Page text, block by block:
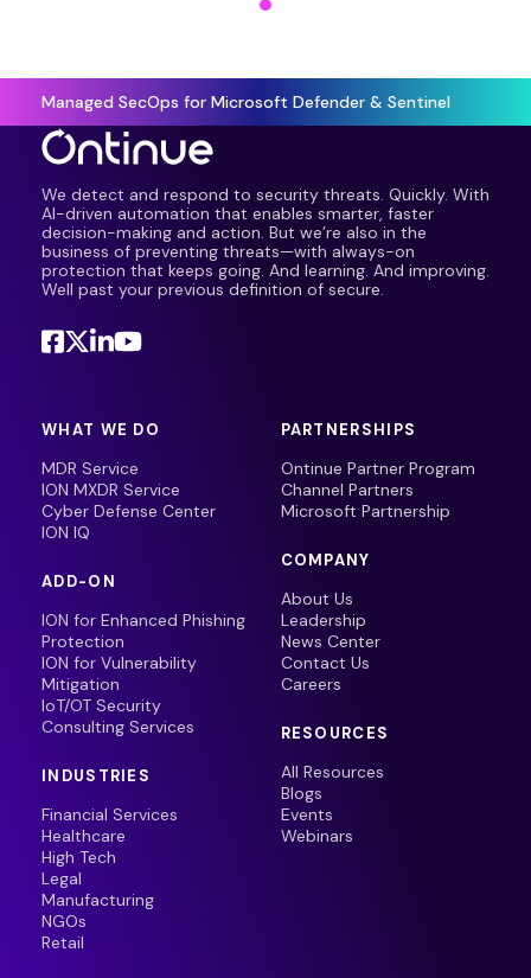
Managed SecOps for Microsoft Defender & Sentinel
We detect and respond to security threats. Quickly. With
AI-driven automation that enables smarter, faster
decision-making and action. But we’re also in the
business of preventing threats—with always-on
protection that keeps going. And learning. And improving.
Well past your previous definition of secure.
WHAT WE DO
MDR Service
ION MXDR Service
Cyber Defense Center
ION IQ
ADD-ON
ION for Enhanced Phishing
Protection
ION for Vulnerability
Mitigation
IoT/OT Security
Consulting Services
INDUSTRIES
Financial Services
Healthcare
High Tech
Legal
Manufacturing
NGOs
Retail
PARTNERSHIPS
Ontinue Partner Program
Channel Partners
Microsoft Partnership
COMPANY
About Us
Leadership
News Center
Contact Us
Careers
RESOURCES
All Resources
Blogs
Events
Webinars